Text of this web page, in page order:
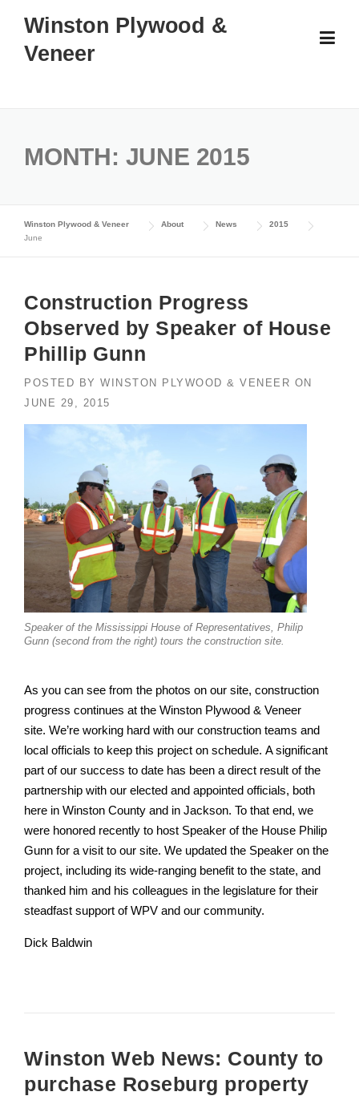
content
Winston Plywood &
Veneer
MONTH: JUNE 2015
Winston Plywood & Veneer About News
2015
June
Construction Progress
Observed by Speaker of House
Phillip Gunn
POSTED BY WINSTON PLYWOOD & VENEER ON
JUNE 29, 2015
Speaker of the Mississippi House of Representatives, Philip
Gunn (second from the right) tours the construction site.
As you can see from the photos on our site, construction
progress continues at the Winston Plywood & Veneer
site. We’re working hard with our construction teams and
local officials to keep this project on schedule. A significant
part of our success to date has been a direct result of the
partnership with our elected and appointed officials, both
here in Winston County and in Jackson. To that end, we
were honored recently to host Speaker of the House Philip
Gunn for a visit to our site. We updated the Speaker on the
project, including its wide-ranging benefit to the state, and
thanked him and his colleagues in the legislature for their
steadfast support of WPV and our community.
Dick Baldwin
Winston Web News: County to
purchase Roseburg property